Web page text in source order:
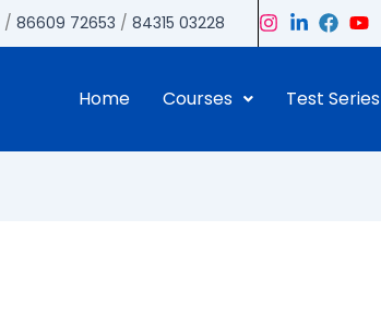
/86609 72653 /84315 03228
Home Courses Test Series